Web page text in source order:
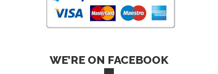
WE’RE ON FACEBOOK